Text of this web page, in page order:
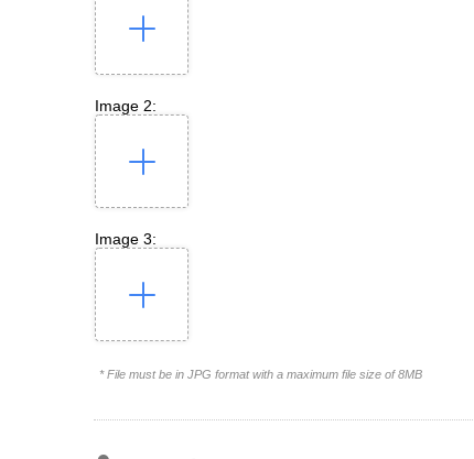
Image 2:
Image 3:
* File must be in JPG format with a maximum file size of 8MB